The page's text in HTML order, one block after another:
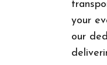
your
our